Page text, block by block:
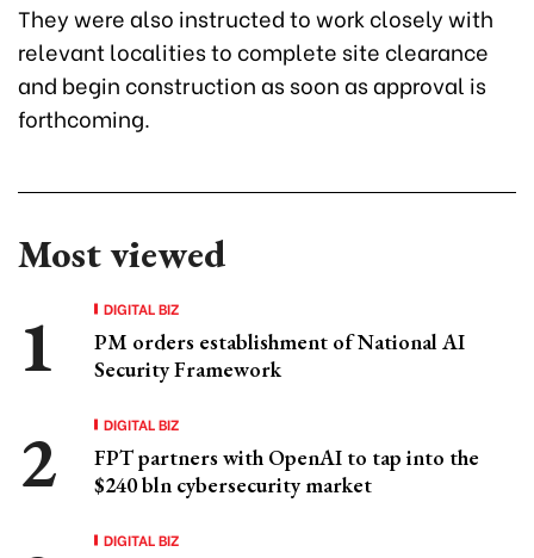
They were also instructed to work closely with
relevant localities to complete site clearance
and begin construction as soon as approval is
forthcoming.
Most viewed
DIGITAL BIZ
PM orders establishment of National AI
Security Framework
DIGITAL BIZ
FPT partners with OpenAI to tap into the
$240 bln cybersecurity market
DIGITAL BIZ